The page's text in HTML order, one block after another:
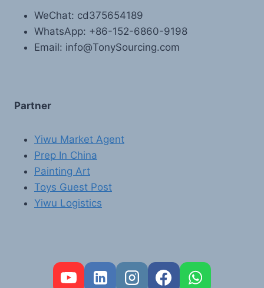
WeChat: cd375654189
WhatsApp: +86-152-6860-9198
Email: info@TonySourcing.com
Partner
Yiwu Market Agent
Prep In China
Painting Art
Toys Guest Post
Yiwu Logistics